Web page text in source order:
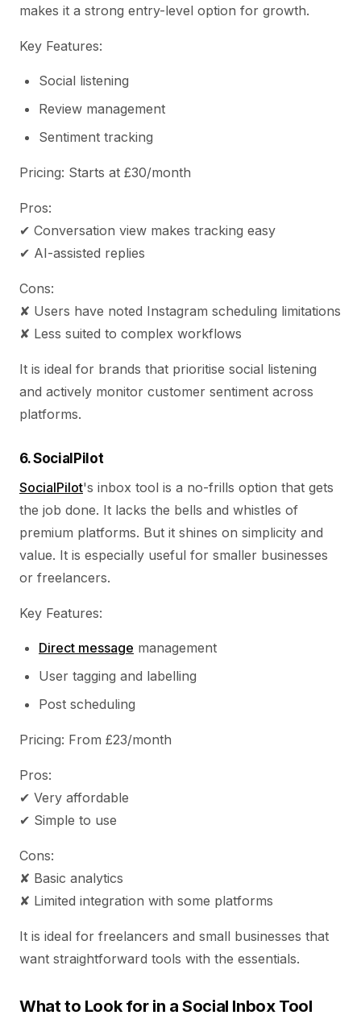
makes it a strong entry-level option for growth.
Key Features:
Social listening
Review management
Sentiment tracking
Pricing: Starts at £30/month
Pros:
✔ Conversation view makes tracking easy
✔ AI-assisted replies
Cons:
✘ Users have noted Instagram scheduling limitations
✘ Less suited to complex workflows
It is ideal for brands that prioritise social listening
and actively monitor customer sentiment across
platforms.
6. SocialPilot
SocialPilot's inbox tool is a no-frills option that gets
the job done. It lacks the bells and whistles of
premium platforms. But it shines on simplicity and
value. It is especially useful for smaller businesses
or freelancers.
Key Features:
Direct message management
User tagging and labelling
Post scheduling
Pricing: From £23/month
Pros:
✔ Very affordable
✔ Simple to use
Cons:
✘ Basic analytics
✘ Limited integration with some platforms
It is ideal for freelancers and small businesses that
want straightforward tools with the essentials.
What to Look for in a Social Inbox Tool